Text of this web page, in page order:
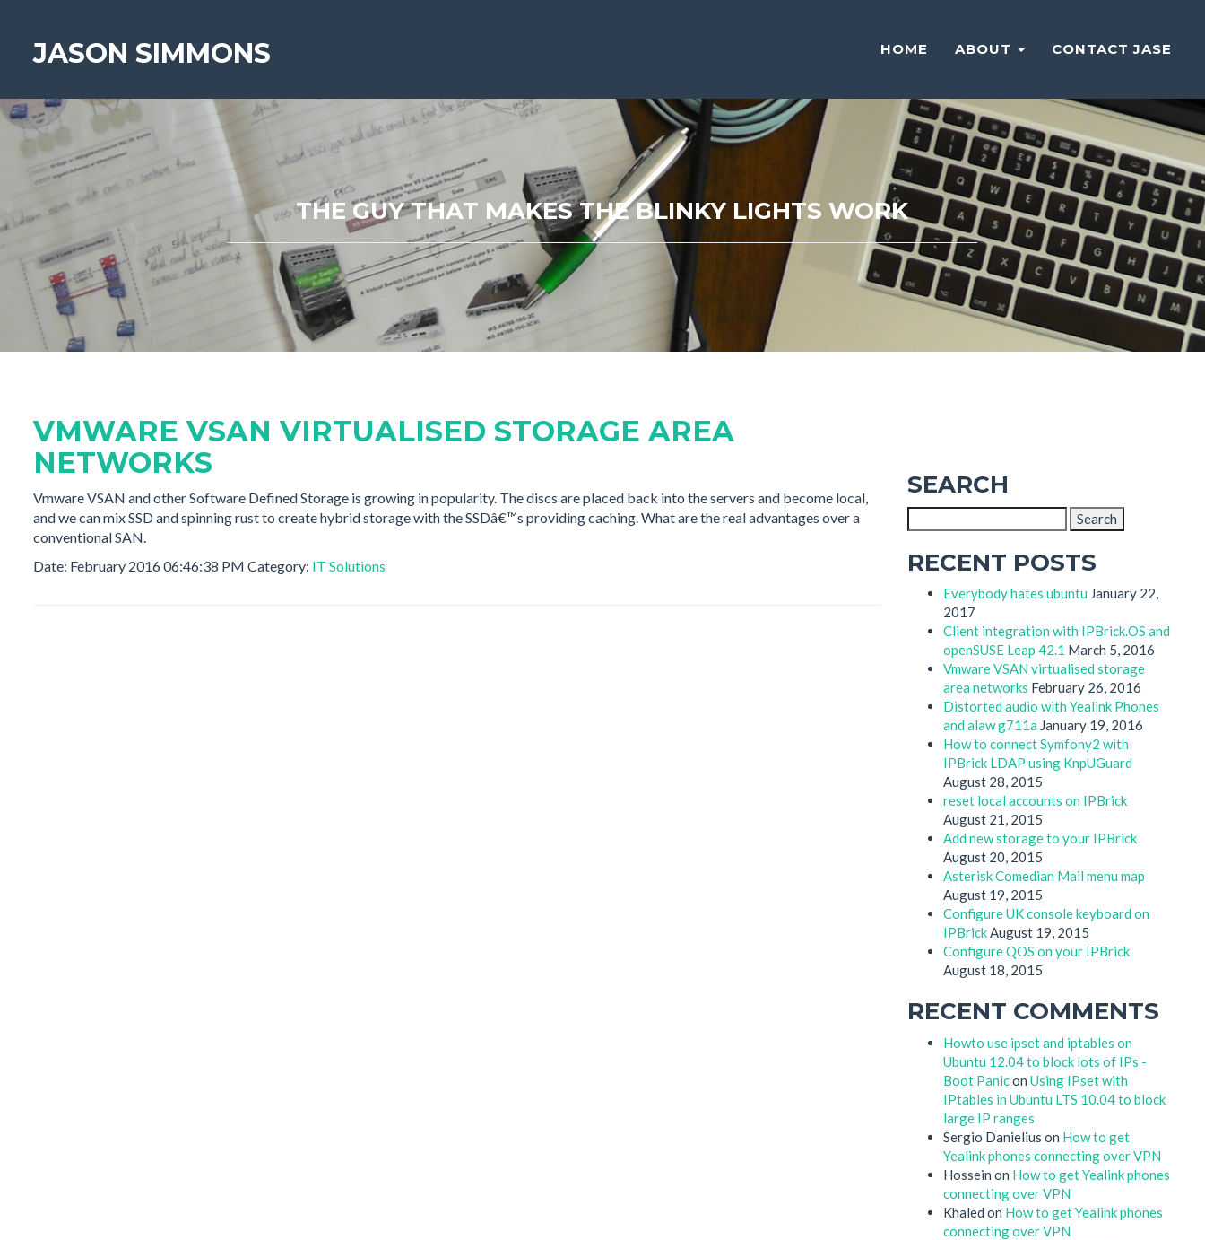
JASON SIMMONS HOME ABOUT CONTACT JASE
THE GUY THAT MAKES THE BLINKY LIGHTS WORK
VMWARE VSAN VIRTUALISED STORAGE AREA
NETWORKS
Vmware VSAN and other Software Defined Storage is growing in popularity. The discs are placed back into the servers and become local,
and we can mix SSD and spinning rust to create hybrid storage with the SSDâ€™s providing caching. What are the real advantages over a
conventional SAN.
Date: February 2016 06:46:38 PM Category: IT Solutions
SEARCH
for:
RECENT POSTS
Everybody hates ubuntu January 22,
2017
Client integration with IPBrick.OS and
openSUSE Leap 42.1 March 5, 2016
Vmware VSAN virtualised storage
area networks February 26, 2016
Distorted audio with Yealink Phones
and alaw g711a January 19, 2016
How to connect Symfony2 with
IPBrick LDAP using KnpUGuard
August 28, 2015
reset local accounts on IPBrick
August 21, 2015
Add new storage to your IPBrick
August 20, 2015
Asterisk Comedian Mail menu map
August 19, 2015
Configure UK console keyboard on
IPBrickAugust 19, 2015
Configure QOS on your IPBrick
August 18, 2015
RECENT COMMENTS
Howto use ipset and iptables on
Ubuntu 12.04 to block lots of IPs -
Boot Panicon Using IPset with
IPtables in Ubuntu LTS 10.04 to block
large IP ranges
Sergio Danielius on How to get
Yealink phones connecting over VPN
Hossein on How to get Yealink phones
connecting over VPN
Khaled on How to get Yealink phones
connecting over VPN